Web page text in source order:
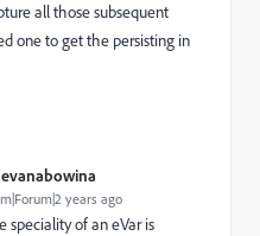
all those subsequent
one to get the persisting in
years ago
speciality of an eVar is